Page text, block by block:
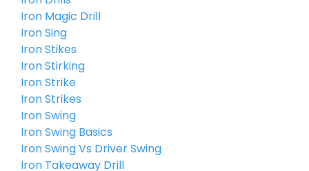
Iron Magic Drill
Iron Sing
Iron Stikes
Iron Stirking
Iron Strike
Iron Strikes
Iron Swing
Iron Swing Basics
Iron Swing Vs Driver Swing
Iron Takeaway Drill